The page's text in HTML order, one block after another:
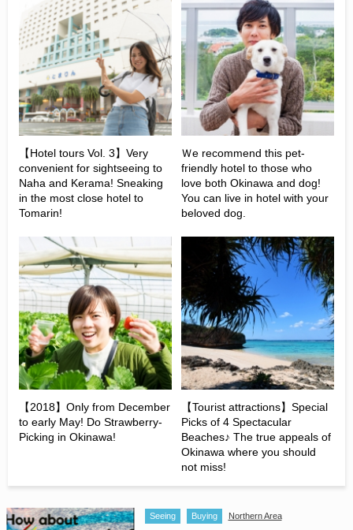
【Hotel tours Vol. 3】Very
convenient for sightseeing to
Naha and Kerama! Sneaking
in the most close hotel to
Tomarin!
Ｗe recommend this pet-
friendly hotel to those who
love both Okinawa and dog!
You can live in hotel with your
beloved dog.
【2018】Only from December
to early May! Do Strawberry-
Picking in Okinawa!
【Tourist attractions】Special
Picks of 4 Spectacular
Beaches♪ The true appeals of
Okinawa where you should
not miss!
Seeing Buying Northern Area